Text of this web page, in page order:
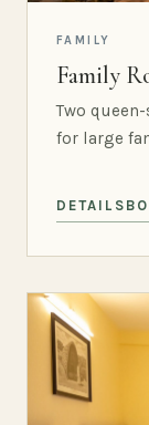
FAMILY
Family
Two
for large
DETAILS